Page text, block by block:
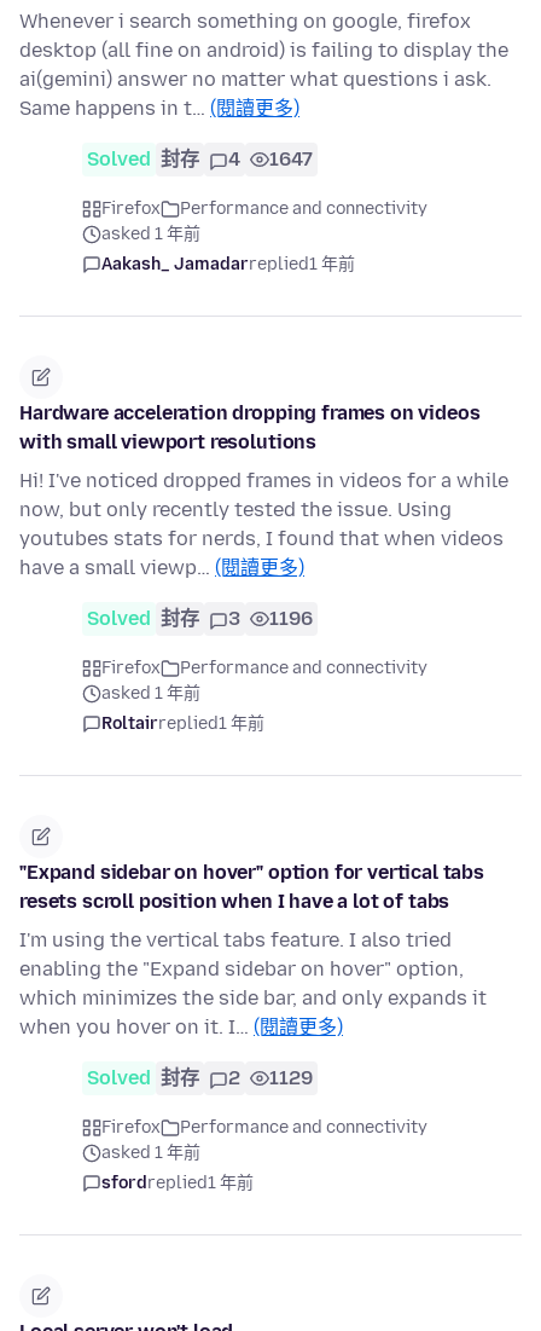
Whenever i search something on google, firefox
desktop (all fine on android) is failing to display the
ai(gemini) answer no matter what questions i ask.
Same happens in t… (閱讀更多)
Solved 封存 4 1647
Firefox
Performance and connectivity
asked 1 年前
Aakash_ Jamadarreplied1 年前
Hardware acceleration dropping frames on videos
with small viewport resolutions
Hi! I've noticed dropped frames in videos for a while
now, but only recently tested the issue. Using
youtubes stats for nerds, I found that when videos
have a small viewp… (閱讀更多)
Solved 封存 3 1196
Firefox
Performance and connectivity
asked 1 年前
Roltairreplied1 年前
"Expand sidebar on hover" option for vertical tabs
resets scroll position when I have a lot of tabs
I'm using the vertical tabs feature. I also tried
enabling the "Expand sidebar on hover" option,
which minimizes the side bar, and only expands it
when you hover on it. I… (閱讀更多)
Solved 封存 2 1129
Firefox
Performance and connectivity
asked 1 年前
sfordreplied1 年前